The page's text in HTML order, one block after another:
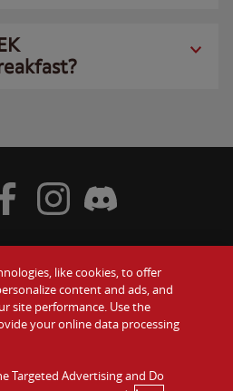
Gift Cards
Contact Us
Investors
Twitter
Visit Wendy's Facebook
Visit Wendy's Instagram
Visit Wendy's Discord
like cookies, to offer
content and ads, and
site performance. Use the
your online data processing
Targeted Advertising and Do